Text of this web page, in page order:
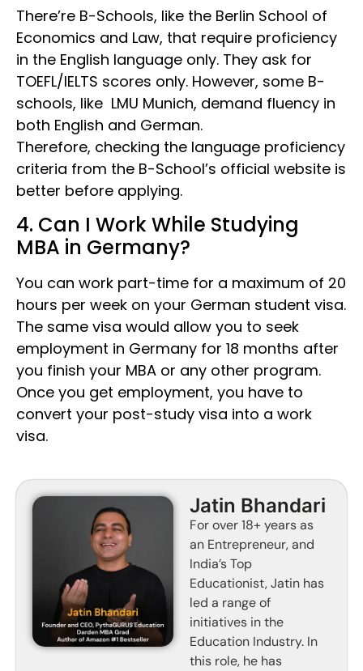
There’re B-Schools, like the Berlin School of
Economics and Law, that require proficiency
in the English language only. They ask for
TOEFL/IELTS scores only. However, some B-
schools, like LMU Munich, demand fluency in
both English and German.
Therefore, checking the language proficiency
criteria from the B-School’s official website is
better before applying.
4. Can I Work While Studying
MBA in Germany?
You can work part-time for a maximum of 20
hours per week on your German student visa.
The same visa would allow you to seek
employment in Germany for 18 months after
you finish your MBA or any other program.
Once you get employment, you have to
convert your post-study visa into a work
visa.
Jatin Bhandari
For over 18+ years as
an Entrepreneur, and
India’s Top
Educationist, Jatin has
led a range of
initiatives in the
Education Industry. In
this role, he has